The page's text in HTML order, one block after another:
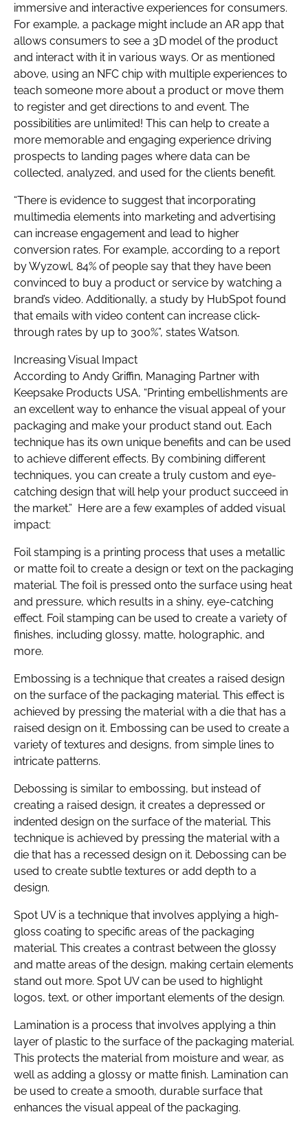
immersive and interactive experiences for consumers.
For example, a package might include an AR app that
allows consumers to see a 3D model of the product
and interact with it in various ways. Or as mentioned
above, using an NFC chip with multiple experiences to
teach someone more about a product or move them
to register and get directions to and event. The
possibilities are unlimited! This can help to create a
more memorable and engaging experience driving
prospects to landing pages where data can be
collected, analyzed, and used for the clients benefit.
“There is evidence to suggest that incorporating
multimedia elements into marketing and advertising
can increase engagement and lead to higher
conversion rates. For example, according to a report
by Wyzowl, 84% of people say that they have been
convinced to buy a product or service by watching a
brand’s video. Additionally, a study by HubSpot found
that emails with video content can increase click-
through rates by up to 300%”, states Watson.
Increasing Visual Impact
According to Andy Griffin, Managing Partner with
Keepsake Products USA, “Printing embellishments are
an excellent way to enhance the visual appeal of your
packaging and make your product stand out. Each
technique has its own unique benefits and can be used
to achieve different effects. By combining different
techniques, you can create a truly custom and eye-
catching design that will help your product succeed in
the market.” Here are a few examples of added visual
impact:
Foil stamping is a printing process that uses a metallic
or matte foil to create a design or text on the packaging
material. The foil is pressed onto the surface using heat
and pressure, which results in a shiny, eye-catching
effect. Foil stamping can be used to create a variety of
finishes, including glossy, matte, holographic, and
more.
Embossing is a technique that creates a raised design
on the surface of the packaging material. This effect is
achieved by pressing the material with a die that has a
raised design on it. Embossing can be used to create a
variety of textures and designs, from simple lines to
intricate patterns.
Debossing is similar to embossing, but instead of
creating a raised design, it creates a depressed or
indented design on the surface of the material. This
technique is achieved by pressing the material with a
die that has a recessed design on it. Debossing can be
used to create subtle textures or add depth to a
design.
Spot UV is a technique that involves applying a high-
gloss coating to specific areas of the packaging
material. This creates a contrast between the glossy
and matte areas of the design, making certain elements
stand out more. Spot UV can be used to highlight
logos, text, or other important elements of the design.
Lamination is a process that involves applying a thin
layer of plastic to the surface of the packaging material.
This protects the material from moisture and wear, as
well as adding a glossy or matte finish. Lamination can
be used to create a smooth, durable surface that
enhances the visual appeal of the packaging.